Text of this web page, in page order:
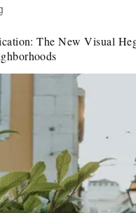
The New Visual